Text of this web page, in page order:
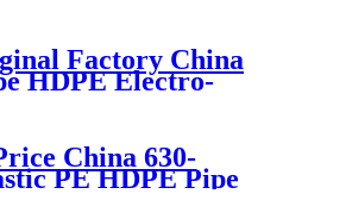
Factory China
HDPE Electro-
Machine
China 630-
PE HDPE Pipe
Heat Plate Butt Fusion